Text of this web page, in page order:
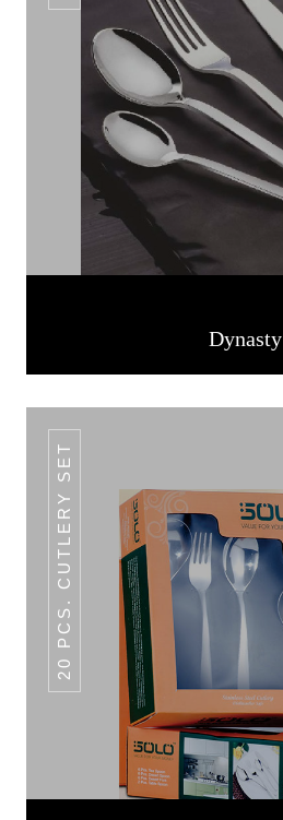
Dynasty
20 PCS. CUTLERY SET